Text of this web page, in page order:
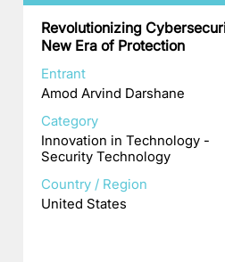
Revolutionizing
New Era of Protection
Entrant
Amod Arvind Darshane
Category
Innovation in Technology -
Security Technology
Country / Region
United States